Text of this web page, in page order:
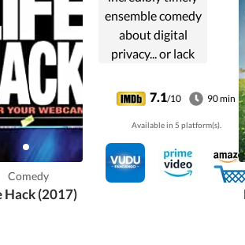
Comedy
Hack (2017)
ensemble comedy
about digital
privacy... or lack
humorous
cautionary tale
about cyber
threats in the
digital age. Cover
your webcam.
7.1/10 90 min
Available in 5 platform(s).